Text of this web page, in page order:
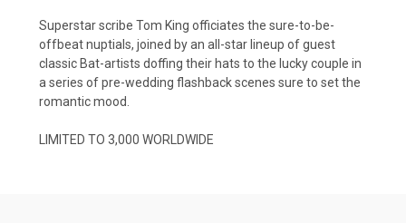
Superstar scribe Tom King officiates the sure-to-be-
offbeat nuptials, joined by an all-star lineup of guest
classic Bat-artists doffing their hats to the lucky couple in
a series of pre-wedding flashback scenes sure to set the
romantic mood.
LIMITED TO 3,000 WORLDWIDE